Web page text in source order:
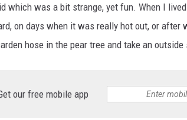
which was a bit strange, yet fun. When I
on days when it was really hot out, or after
hose in the pear tree and take an outside
our free mobile app